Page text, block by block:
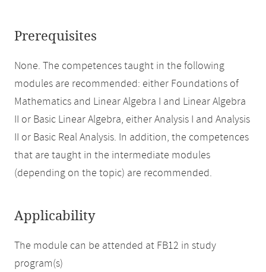
Prerequisites
None. The competences taught in the following
modules are recommended: either Foundations of
Mathematics and Linear Algebra I and Linear Algebra
II or Basic Linear Algebra, either Analysis I and Analysis
II or Basic Real Analysis. In addition, the competences
that are taught in the intermediate modules
(depending on the topic) are recommended.
Applicability
The module can be attended at FB12 in study
program(s)